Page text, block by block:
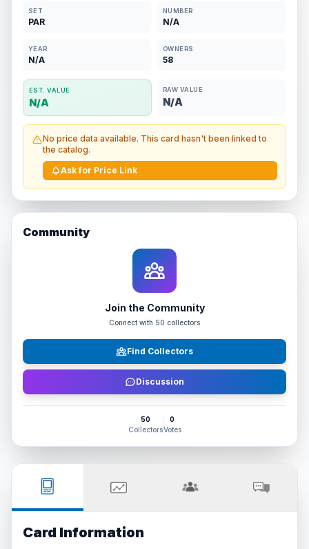
SET
PAR
NUMBER
N/A
YEAR
N/A
OWNERS
58
EST. VALUE
N/A
RAW VALUE
N/A
No price data available. This card hasn't been linked to
the catalog.
Ask for Price Link
Community
Join the Community
Connect with 50 collectors
Find Collectors
Discussion
50
Collectors
0
Votes
Card Information